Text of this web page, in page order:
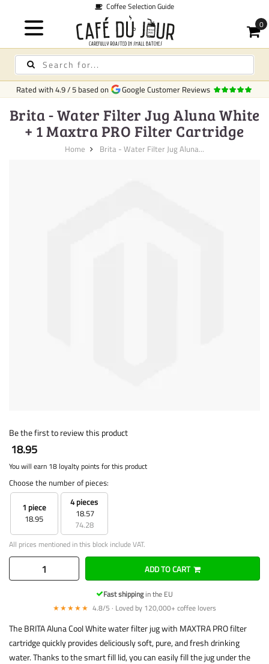
Coffee Selection Guide
Rated with4.9/5 based on Google Customer Reviews
Brita - Water Filter Jug Aluna White
+ 1 Maxtra PRO Filter Cartridge
Home Brita - Water Filter Jug Aluna...
Be the first to review this product
18.95
You will earn 18 loyalty points for this product
Choose the number of pieces:
1 piece
18.95
4 pieces
18.57
74.28
All prices mentioned in this block include VAT.
ADD TO CART
Fast shippingin the EU
★★★★★ 4.8/5 · Loved by 120,000+ coffee lovers
The BRITA Aluna Cool White water filter jug with MAXTRA PRO filter
cartridge quickly provides deliciously soft, pure, and fresh drinking
water. Thanks to the smart fill lid, you can easily fill the jug under the